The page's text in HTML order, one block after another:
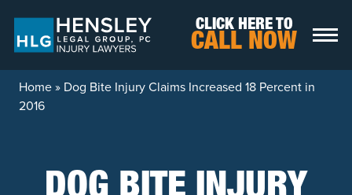
CLICK HERE TO
CALL NOW
Home» Dog Bite Injury Claims Increased 18 Percent in
2016